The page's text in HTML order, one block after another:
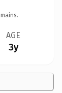
AGE
3y